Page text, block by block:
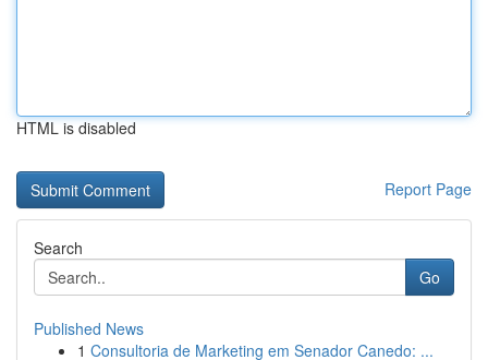
HTML is disabled
Report Page
Search
Go
Published News
1 Consultoria de Marketing em Senador Canedo: ...